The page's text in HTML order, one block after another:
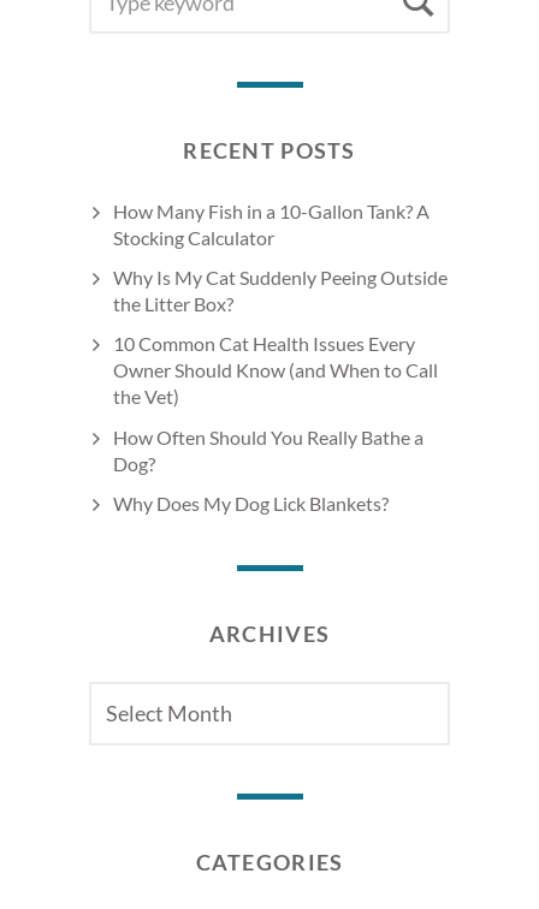
FOR:
RECENT POSTS
How Many Fish in a 10-Gallon Tank? A
Stocking Calculator
Why Is My Cat Suddenly Peeing Outside
the Litter Box?
10 Common Cat Health Issues Every
Owner Should Know (and When to Call
the Vet)
How Often Should You Really Bathe a
Dog?
Why Does My Dog Lick Blankets?
ARCHIVES
CATEGORIES